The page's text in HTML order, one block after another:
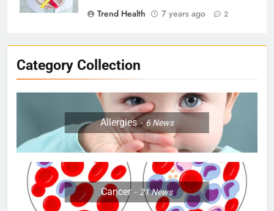
Trend Health
7 years ago 2
Category Collection
Allergies 6News
Cancer 21News